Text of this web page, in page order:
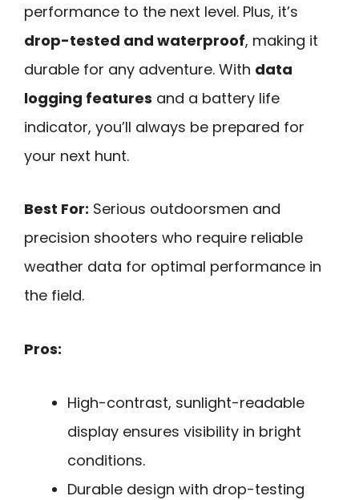
performance to the next level. Plus, it’s
drop-tested and waterproof, making it
durable for any adventure. With data
logging features and a battery life
indicator, you’ll always be prepared for
your next hunt.
Best For: Serious outdoorsmen and
precision shooters who require reliable
weather data for optimal performance in
the field.
Pros:
High-contrast, sunlight-readable
display ensures visibility in bright
conditions.
Durable design with drop-testing